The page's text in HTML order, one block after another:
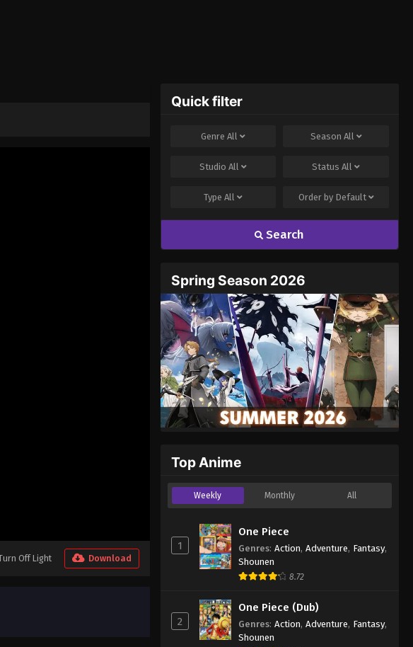
Off Light Download
Quick filter
GenreAll Season All
StudioAll StatusAll
TypeAll Order by Default
Search
Spring Season 2026
Top Anime
Weekly Monthly All
1
One Piece
Genres: Action, Adventure, Fantasy,
Shounen
8.72
2
One Piece (Dub)
Genres: Action, Adventure, Fantasy,
Shounen